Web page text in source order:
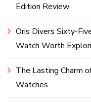
Edition Review
Oris Divers Sixty-
Watch Worth
The Lasting Charm
Watches